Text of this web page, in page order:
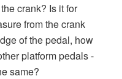
crank? Is it for
from the crank
of the pedal, how
platform pedals -
same?